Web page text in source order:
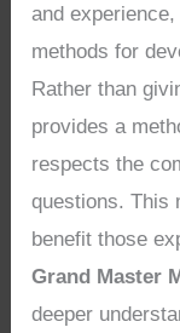
and
methods for
Rather than
provides a
respects the
questions. This
benefit those
Grand Master
deeper